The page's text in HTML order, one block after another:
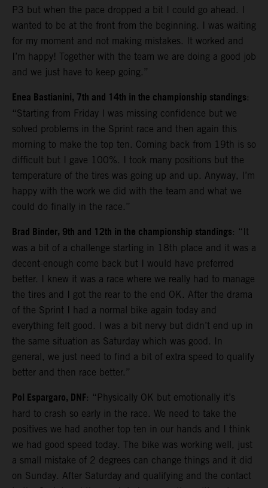
P3 but when the pace dropped a bit I could go ahead. I
wanted to be at the front from the beginning. I was waiting
for my moment and not making mistakes. It worked and
I’m happy! Together with the team we are doing a good job
and we just have to keep going.”
Enea Bastianini, 7th and 14th in the championship standings:
“Starting from Friday I was missing confidence but we
solved problems in the Sprint race and then again this
morning to make the top ten. Coming back from 19th is so
difficult but I gave 100%. I took many positions but the
temperature of the tires was going up and up. Anyway, I’m
happy with the work we did with the team and what we
could do finally in the race.”
Brad Binder, 9th and 12th in the championship standings: “It
was a bit of a challenge starting in 18th place and it was a
decent-enough come back but I would have preferred
better. I knew it was a race where we really had to manage
the tires and I got the rear to the end OK. After the drama
of the Sprint I had a normal bike again today and
everything felt good. I was a bit nervy but didn’t end up in
the same situation as Saturday which was good. In
general, we just need to find a bit of extra speed to qualify
better and then race better.”
Pol Espargaro, DNF: “Physically OK but emotionally it’s
hard to crash so early in the race. We need to take the
positives we had another top ten in our hands and I think
we had good speed today. The bike was working well, just
a small mistake of 2 degrees can change things and it did
on Sunday. After Saturday and qualifying and the contact